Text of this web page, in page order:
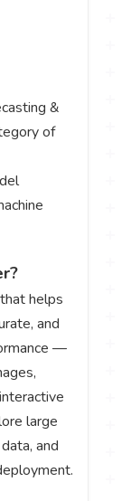
&
of
helps
and
—
large
and